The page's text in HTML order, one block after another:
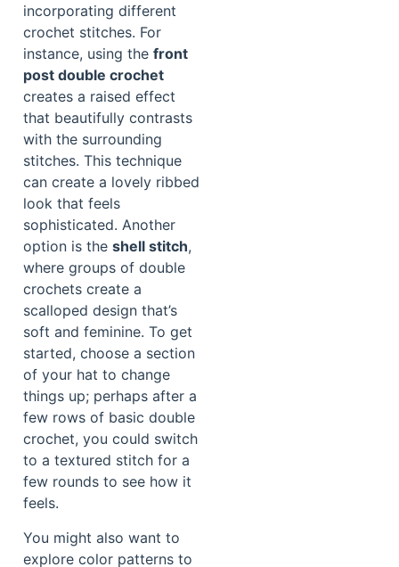
incorporating different
crochet stitches. For
instance, using the front
post double crochet
creates a raised effect
that beautifully contrasts
with the surrounding
stitches. This technique
can create a lovely ribbed
look that feels
sophisticated. Another
option is the shell stitch,
where groups of double
crochets create a
scalloped design that’s
soft and feminine. To get
started, choose a section
of your hat to change
things up; perhaps after a
few rows of basic double
crochet, you could switch
to a textured stitch for a
few rounds to see how it
feels.
You might also want to
explore color patterns to